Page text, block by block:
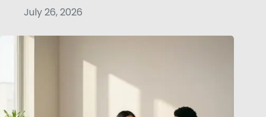
July 26, 2026